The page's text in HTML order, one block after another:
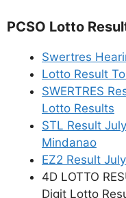
PCSO Lotto
Swertres
Lotto Result
SWERTRES
Lotto Results
STL Result
Mindanao
EZ2 Result
4D LOTTO
Digit Lotto